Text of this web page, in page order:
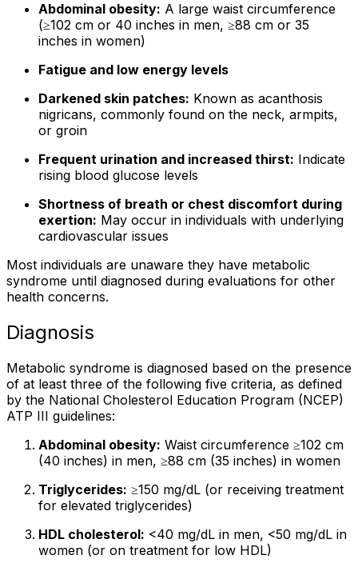
Abdominal obesity: A large waist circumference
(≥102 cm or 40 inches in men, ≥88 cm or 35
inches in women)
Fatigue and low energy levels
Darkened skin patches: Known as acanthosis
nigricans, commonly found on the neck, armpits,
or groin
Frequent urination and increased thirst: Indicate
rising blood glucose levels
Shortness of breath or chest discomfort during
exertion: May occur in individuals with underlying
cardiovascular issues
Most individuals are unaware they have metabolic
syndrome until diagnosed during evaluations for other
health concerns.
Diagnosis
Metabolic syndrome is diagnosed based on the presence
of at least three of the following five criteria, as defined
by the National Cholesterol Education Program (NCEP)
ATP III guidelines:
Abdominal obesity: Waist circumference ≥102 cm
(40 inches) in men, ≥88 cm (35 inches) in women
Triglycerides: ≥150 mg/dL (or receiving treatment
for elevated triglycerides)
HDL cholesterol: <40 mg/dL in men, <50 mg/dL in
women (or on treatment for low HDL)